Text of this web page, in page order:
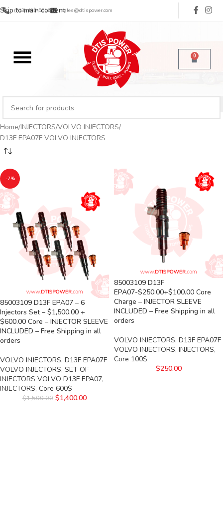
Skip to main content
(713) 485-5516 sales@dtispower.com
0
Home INJECTORS VOLVO INJECTORS
D13F EPA07F VOLVO INJECTORS
-7%
85003109 D13F EPA07 – 6
Injectors Set – $1,500.00 +
$600.00 Core – INJECTOR SLEEVE
INCLUDED – Free Shipping in all
orders
VOLVO INJECTORS, D13F EPA07F
VOLVO INJECTORS, SET OF
INJECTORS VOLVO D13F EPA07,
INJECTORS, Core 600$
$1,500.00 $1,400.00
85003109 D13F
EPA07-$250.00+$100.00 Core
Charge – INJECTOR SLEEVE
INCLUDED – Free Shipping in all
orders
VOLVO INJECTORS, D13F EPA07F
VOLVO INJECTORS, INJECTORS,
Core 100$
$250.00